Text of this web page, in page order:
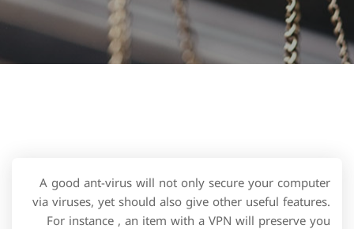
A good ant-virus will not only secure your computer
via viruses, yet should also give other useful features.
For instance , an item with a VPN will preserve you